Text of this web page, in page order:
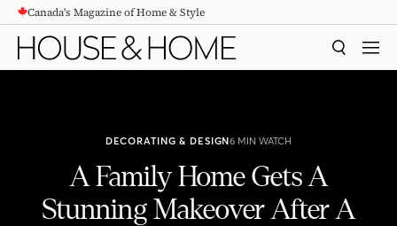
CONTENTCanada's Magazine of Home & Style
SEARCH
DECORATING & DESIGN6 MIN WATCH
A Family Home Gets A
Stunning Makeover After A